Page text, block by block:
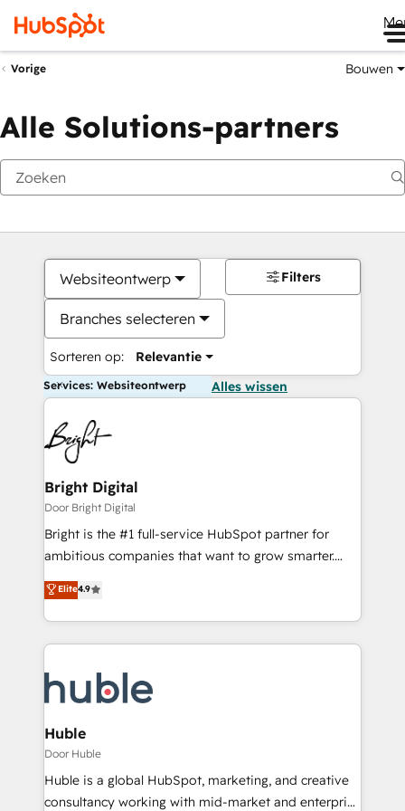
Vorige Bouwen
Alle Solutions-partners
Websiteontwerp
Branches selecteren
Sorteren op: Relevantie
Filters
Services: Websiteontwerp Alles wissen
Bright Digital
Door Bright Digital
Bright is the #1 full-service HubSpot partner for
ambitious companies that want to grow smarter.
From HubSpot onboarding, to training, from
developing a new website to lead generation and
digital marketing; we do it all (and with great
results)! In short, our services include: - HubSpot
HubSpot development: websites, custom modules,
integrations - Marketing & sales solutions: digital
marketing, advertising, campaigns, content and
design We connect people, data and technology to
improve customer experiences. With our bright
people, exciting ideas and can-do mentality, we
Elite4.9
Huble
Door Huble
Huble is a global HubSpot, marketing, and creative
consultancy working with mid-market and enterprise